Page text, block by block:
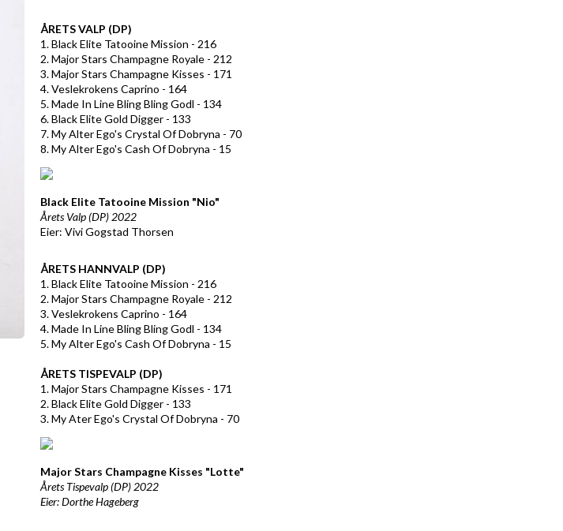
ÅRETS VALP (DP)
1. Black Elite Tatooine Mission - 216
2. Major Stars Champagne Royale - 212
3. Major Stars Champagne Kisses - 171
4. Veslekrokens Caprino - 164
5. Made In Line Bling Bling Godl - 134
6. Black Elite Gold Digger - 133
7. My Alter Ego's Crystal Of Dobryna - 70
8. My Alter Ego's Cash Of Dobryna - 15
Black Elite Tatooine Mission "Nio"
Årets Valp (DP) 2022
Eier: Vivi Gogstad Thorsen
ÅRETS HANNVALP (DP)
1. Black Elite Tatooine Mission - 216
2. Major Stars Champagne Royale - 212
3. Veslekrokens Caprino - 164
4. Made In Line Bling Bling Godl - 134
5. My Alter Ego's Cash Of Dobryna - 15
ÅRETS TISPEVALP (DP)
1. Major Stars Champagne Kisses - 171
2. Black Elite Gold Digger - 133
3. My Ater Ego's Crystal Of Dobryna - 70
Major Stars Champagne Kisses "Lotte"
Årets Tispevalp (DP) 2022
Eier: Dorthe Hageberg